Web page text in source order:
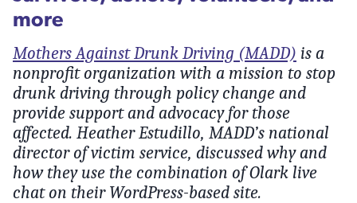
more
Mothers Against Drunk Driving (MADD) is a
nonprofit organization with a mission to stop
drunk driving through policy change and
provide support and advocacy for those
affected. Heather Estudillo, MADD’s national
director of victim service, discussed why and
how they use the combination of Olark live
chat on their WordPress-based site.